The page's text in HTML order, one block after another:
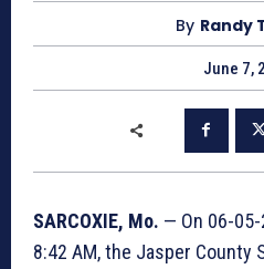
By Randy
June 7,
SARCOXIE, Mo. — On 06-
8:42 AM, the Jasper County